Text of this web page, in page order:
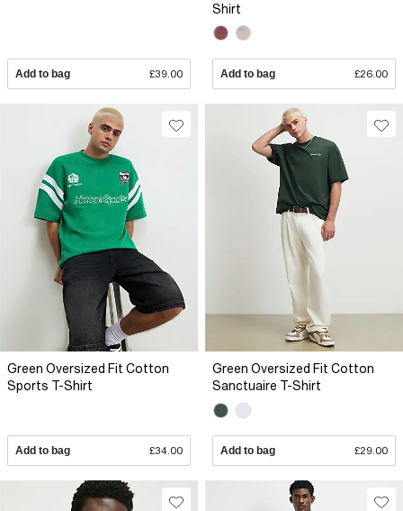
Add to bag £39.00
Shirt
Add to bag £26.00
Green Oversized Fit Cotton
Sports T-Shirt
Add to bag £34.00
Green Oversized Fit Cotton
Sanctuaire T-Shirt
Add to bag £29.00